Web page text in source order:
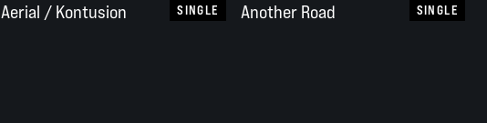
Aerial / Kontusion SINGLE Another Road SINGLE